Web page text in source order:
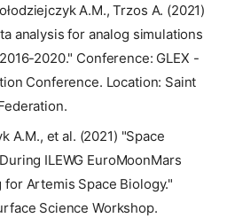
A.M., Trzos A. (2021)
analysis for analog simulations
2020." Conference: GLEX -
Conference. Location: Saint
A.M., et al. (2021) "Space
ILEWG EuroMoonMars
Artemis Space Biology."
Science Workshop.